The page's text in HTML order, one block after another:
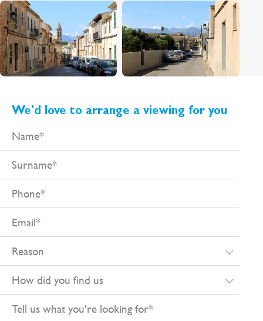
We'd love to arrange a viewing for you
you